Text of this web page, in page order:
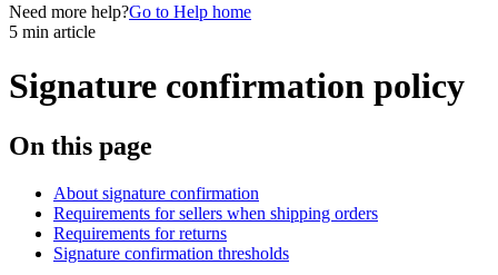
Need more help?Go to Help home
5 min article
Signature confirmation policy
On this page
About signature confirmation
Requirements for sellers when shipping orders
Requirements for returns
Signature confirmation thresholds